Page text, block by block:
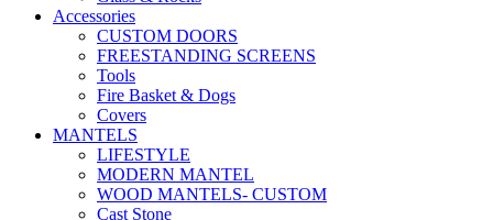
Accessories
CUSTOM DOORS
FREESTANDING SCREENS
Tools
Fire Basket & Dogs
Covers
MANTELS
LIFESTYLE
MODERN MANTEL
WOOD MANTELS- CUSTOM
Cast Stone